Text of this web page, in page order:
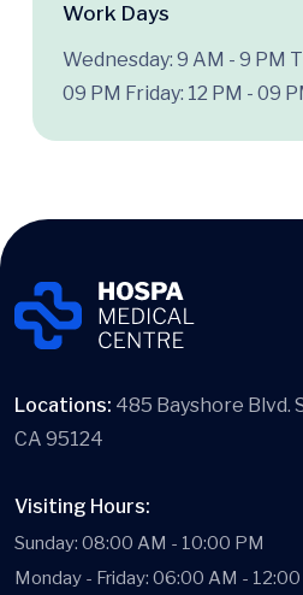
Work Days
Wednesday: 9 AM - 9 PM
09 PM Friday: 12 PM - 09
Locations: 485 Bayshore Blvd.
CA 95124
Visiting Hours:
Sunday: 08:00 AM - 10:00 PM
Monday - Friday: 06:00 AM - 12:00